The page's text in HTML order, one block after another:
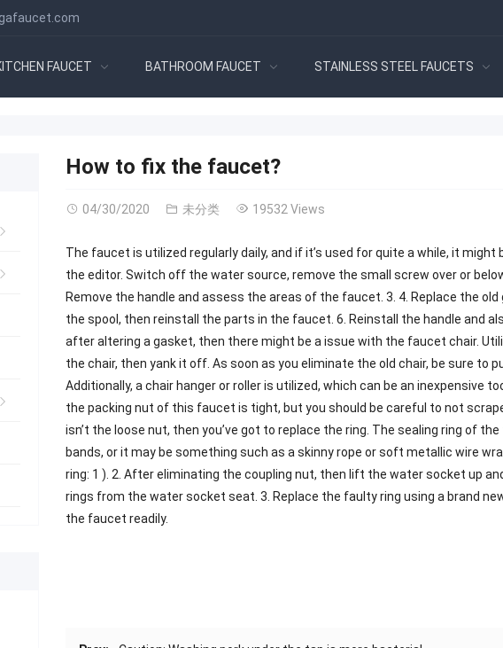
FAUCET BATHROOM FAUCET STAINLESS STEEL FAUCETS
How to fix the faucet?
04/30/2020 未分类 19532 Views
The faucet is utilized regularly daily, and if it’s used for quite a while, it
the editor. Switch off the water source, remove the small screw over or
Remove the handle and assess the areas of the faucet. 3. 4. Replace the
the spool, then reinstall the parts in the faucet. 6. Reinstall the handle and
after altering a gasket, then there might be a issue with the faucet chair.
the chair, then yank it off. As soon as you eliminate the old chair, be sure to
Additionally, a chair hanger or roller is utilized, which can be an
the packing nut of this faucet is tight, but you should be careful to not
isn’t the loose nut, then you’ve got to replace the ring. The sealing ring of
bands, or it may be something such as a skinny rope or soft metallic wire
ring: 1 ). 2. After eliminating the coupling nut, then lift the water socket up
rings from the water socket seat. 3. Replace the faulty ring using a brand
the faucet readily.